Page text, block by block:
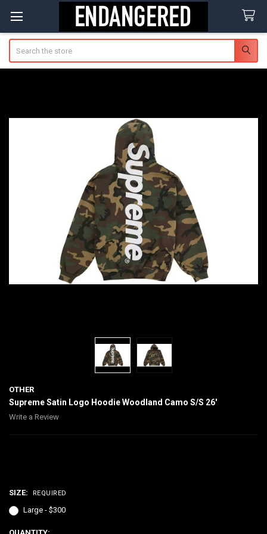
OTHER
Supreme Satin Logo Hoodie Woodland Camo S/S 26'
Write a Review
SIZE: REQUIRED
Large - $300